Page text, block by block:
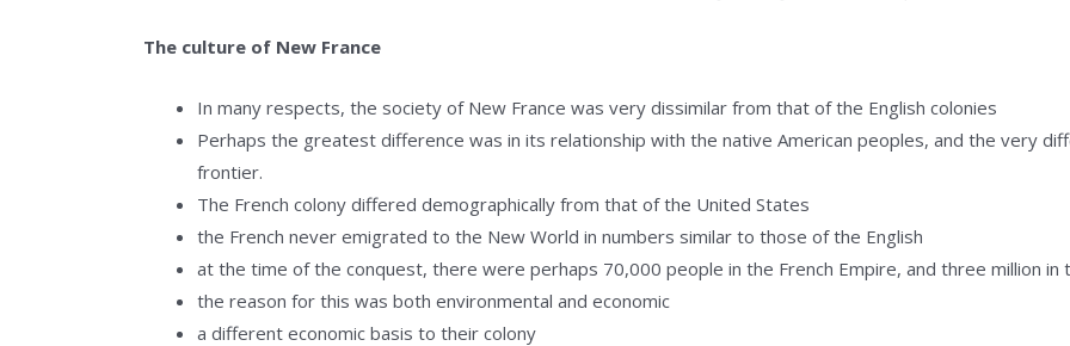
The culture of New France
In many respects, the society of New France was very dissimilar from that of the English colonies
Perhaps the greatest difference was in its relationship with the native American peoples, and the very
frontier.
The French colony differed demographically from that of the United States
the French never emigrated to the New World in numbers similar to those of the English
at the time of the conquest, there were perhaps 70,000 people in the French Empire, and three million in
the reason for this was both environmental and economic
a different economic basis to their colony